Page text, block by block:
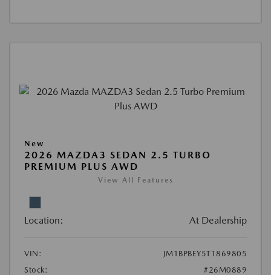
New
2026 MAZDA3 SEDAN 2.5 TURBO
PREMIUM PLUS AWD
View All Features
Location: At Dealership
VIN:
JM1BPBEY5T1869805
Stock:
#26M0889